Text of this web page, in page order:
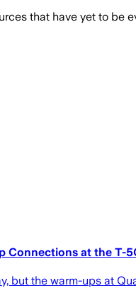
that have yet to
Connections at the T-
but the warm-ups at